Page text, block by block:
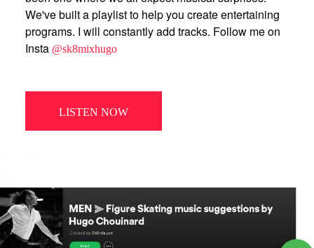
We've built a playlist to help you create entertaining
programs. I will constantly add tracks. Follow me on
Insta @sk8mixhugo
LISTEN NOW